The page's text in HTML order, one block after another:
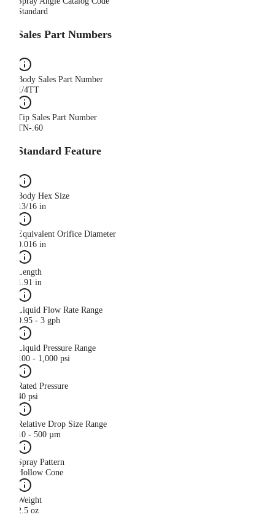
Standard
Sales Part Numbers
Body Sales Part Number
1/4TT
Tip Sales Part Number
TN-.60
Standard Feature
Body Hex Size
13/16 in
Equivalent Orifice Diameter
0.016 in
Length
1.91 in
Liquid Flow Rate Range
0.95 - 3 gph
Liquid Pressure Range
100 - 1,000 psi
Rated Pressure
40 psi
Relative Drop Size Range
10 - 500 µm
Spray Pattern
Hollow Cone
Weight
2.5 oz